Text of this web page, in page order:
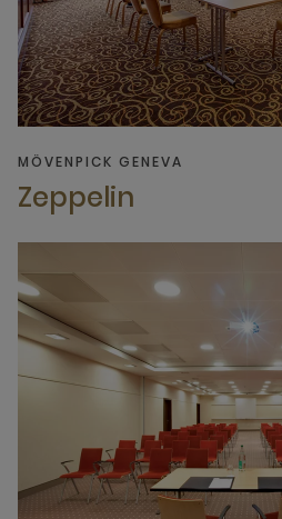
MÖVENPICK GENEVA
Zeppelin